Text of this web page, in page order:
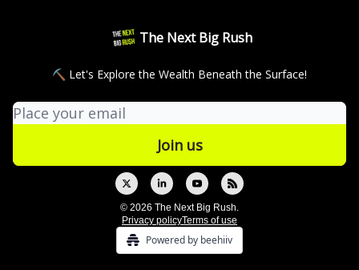
The Next Big Rush
⛏ Let's Explore the Wealth Beneath the Surface!
© 2026 The Next Big Rush.
Privacy policyTerms of use
Powered by beehiiv